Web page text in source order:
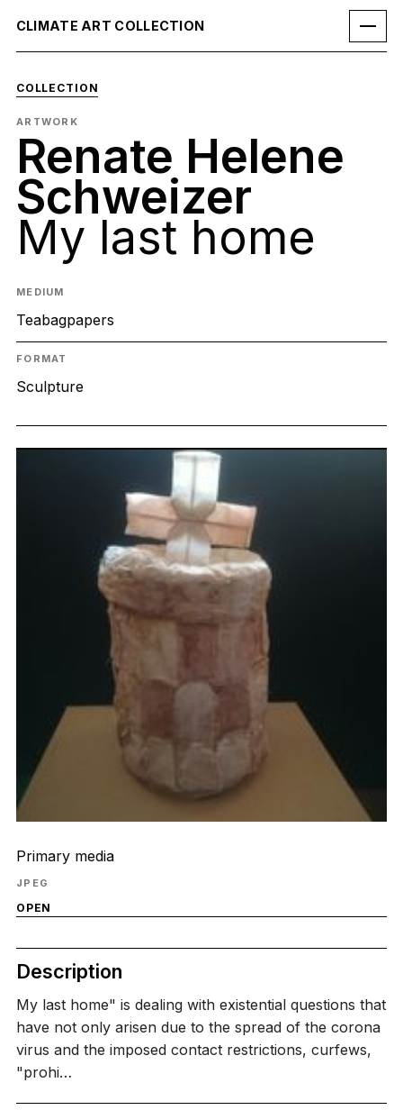
CLIMATE ART COLLECTION
COLLECTION
ARTWORK
Renate Helene
Schweizer
My last home
MEDIUM
Teabagpapers
FORMAT
Sculpture
Primary media
JPEG
OPEN
Description
My last home" is dealing with existential questions that
have not only arisen due to the spread of the corona
virus and the imposed contact restrictions, curfews,
"prohi…